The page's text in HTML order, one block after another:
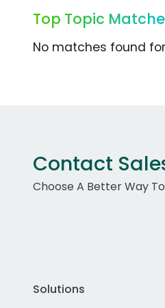
Top Topic
No matches found
Contact
Choose A Better Way
Solutions